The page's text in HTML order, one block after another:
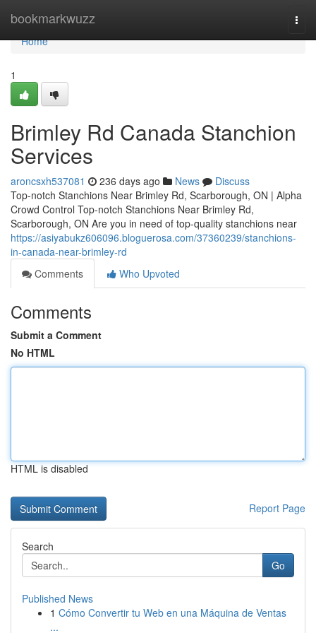
bookmarkwuzz
Home
Home
1
Brimley Rd Canada Stanchion
Services
aroncsxh537081 236 days ago News
Discuss
Top-notch Stanchions Near Brimley Rd, Scarborough, ON | Alpha
Crowd Control Top-notch Stanchions Near Brimley Rd,
Scarborough, ON Are you in need of top-quality stanchions near
https://asiyabukz606096.bloguerosa.com/37360239/stanchions-
in-canada-near-brimley-rd
Comments
Who Upvoted
Comments
Submit a Comment
No HTML
HTML is disabled
Report Page
Search
Go
Published News
1 Cómo Convertir tu Web en una Máquina de Ventas
...